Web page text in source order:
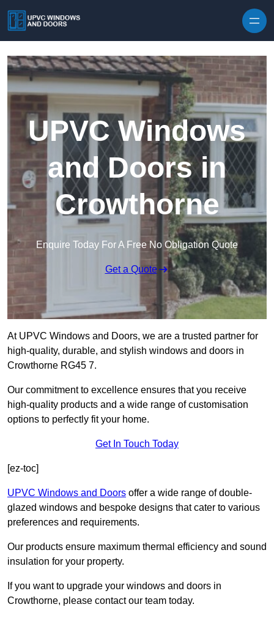
UPVC Windows
and Doors in
Crowthorne
Enquire Today For A Free No Obligation Quote
Get a Quote
At UPVC Windows and Doors, we are a trusted partner for
high-quality, durable, and stylish windows and doors in
Crowthorne RG45 7.
Our commitment to excellence ensures that you receive
high-quality products and a wide range of customisation
options to perfectly fit your home.
Get In Touch Today
[ez-toc]
UPVC Windows and Doors offer a wide range of double-
glazed windows and bespoke designs that cater to various
preferences and requirements.
Our products ensure maximum thermal efficiency and sound
insulation for your property.
If you want to upgrade your windows and doors in
Crowthorne, please contact our team today.